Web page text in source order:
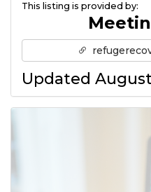
This listing is provided by:
Updated